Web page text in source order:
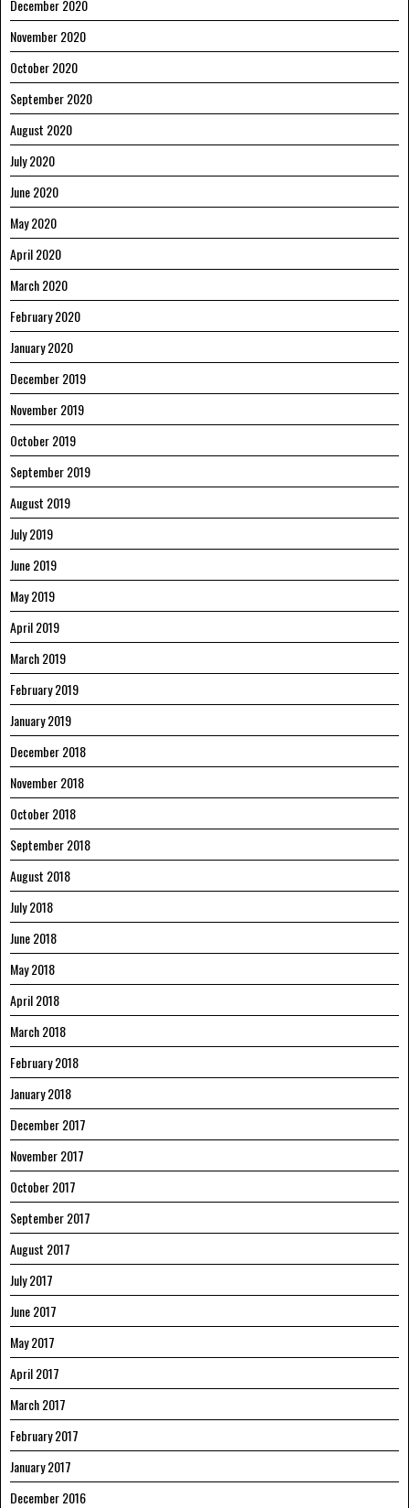
December 2020
November 2020
October 2020
September 2020
August 2020
July 2020
June 2020
May 2020
April 2020
March 2020
February 2020
January 2020
December 2019
November 2019
October 2019
September 2019
August 2019
July 2019
June 2019
May 2019
April 2019
March 2019
February 2019
January 2019
December 2018
November 2018
October 2018
September 2018
August 2018
July 2018
June 2018
May 2018
April 2018
March 2018
February 2018
January 2018
December 2017
November 2017
October 2017
September 2017
August 2017
July 2017
June 2017
May 2017
April 2017
March 2017
February 2017
January 2017
December 2016